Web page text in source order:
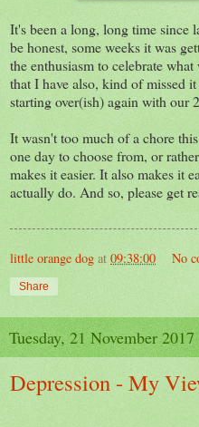
It's been a long, long time since
be honest, some weeks it was
the enthusiasm to celebrate
that I have also, kind of missed
starting over(ish) again with our
It wasn't too much of a chore
one day to choose from, or
makes it easier. It also makes it
actually do. And so, please get
little orange dog at 09:38:00 No
Share
Tuesday, 21 November 2017
Depression - My